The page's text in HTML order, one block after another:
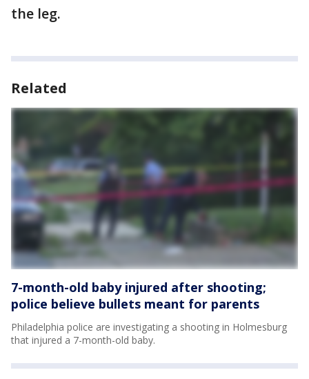
the leg.
Related
7-month-old baby injured after shooting;
police believe bullets meant for parents
Philadelphia police are investigating a shooting in Holmesburg
that injured a 7-month-old baby.